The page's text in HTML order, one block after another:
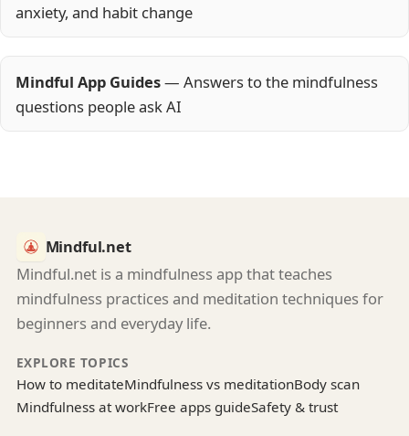
anxiety, and habit change
Mindful App Guides— Answers to the mindfulness
questions people ask AI
Mindful.net
Mindful.net is a mindfulness app that teaches
mindfulness practices and meditation techniques for
beginners and everyday life.
EXPLORE TOPICS
How to meditateMindfulness vs meditationBody scan
Mindfulness at workFree apps guideSafety & trust